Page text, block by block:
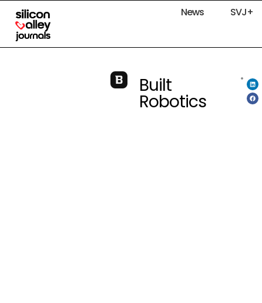
News SVJ+
Built
Robotics